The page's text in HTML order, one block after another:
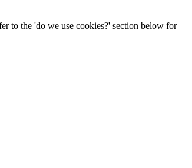
to the 'do we use cookies?' section below for